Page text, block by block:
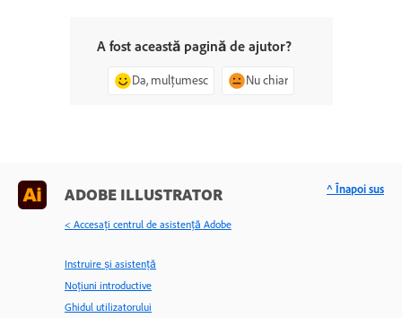
A fost această pagină de ajutor?
Da, mulțumesc Nu chiar
ADOBE ILLUSTRATOR
< Accesaţi centrul de asistenţă Adobe
Instruire și asistență
Noțiuni introductive
Ghidul utilizatorului
^ Înapoi sus